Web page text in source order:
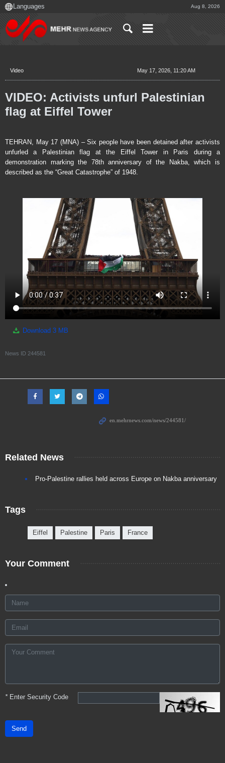
Aug 8, 2026
Video May 17, 2026, 11:20 AM
VIDEO: Activists unfurl Palestinian
flag at Eiffel Tower
TEHRAN, May 17 (MNA) – Six people have been detained after activists
unfurled a Palestinian flag at the Eiffel Tower in Paris during a
demonstration marking the 78th anniversary of the Nakba, which is
described as the “Great Catastrophe” of 1948.
Download 3 MB
News ID 244581
Related News
Pro-Palestine rallies held across Europe on Nakba anniversary
Tags
Eiffel Palestine Paris France
Your Comment
*Enter Security Code
Send